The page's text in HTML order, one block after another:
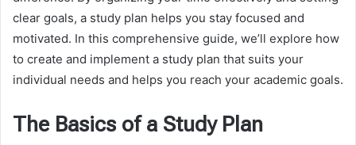
clear goals, a study plan helps you stay focused and
motivated. In this comprehensive guide, we’ll explore how
to create and implement a study plan that suits your
individual needs and helps you reach your academic goals.
The Basics of a Study Plan